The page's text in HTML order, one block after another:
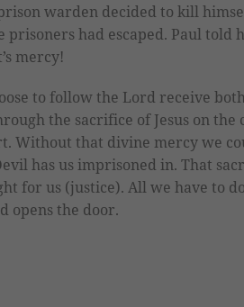
warden decided to kill
prisoners had escaped. Paul told
mercy!
to follow the Lord receive
the sacrifice of Jesus on the
Without that divine mercy we
has us imprisoned in. That
for us (justice). All we have to
opens the door.